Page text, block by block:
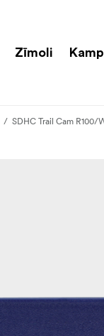
Zīmoli
SDHC Trail Cam R100/